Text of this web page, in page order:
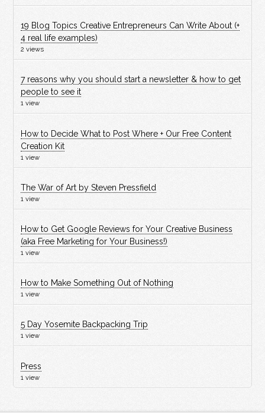
19 Blog Topics Creative Entrepreneurs Can Write About (+
4 real life examples)
2 views
7 reasons why you should start a newsletter & how to get
people to see it
1 view
How to Decide What to Post Where + Our Free Content
Creation Kit
1 view
The War of Art by Steven Pressfield
1 view
How to Get Google Reviews for Your Creative Business
(aka Free Marketing for Your Business!)
1 view
How to Make Something Out of Nothing
1 view
5 Day Yosemite Backpacking Trip
1 view
Press
1 view